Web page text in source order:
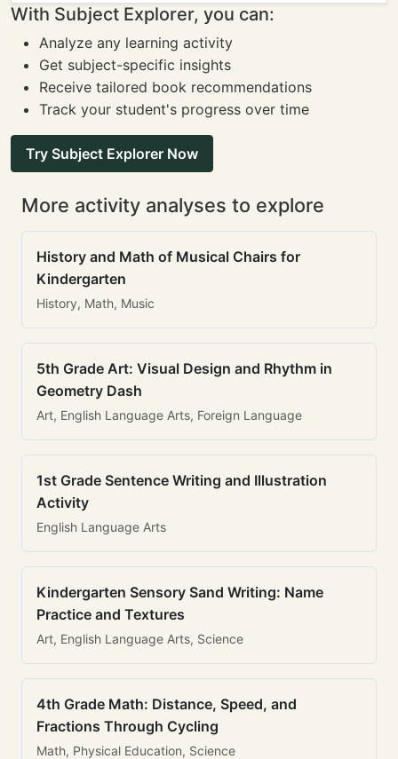
With Subject Explorer, you can:
Analyze any learning activity
Get subject-specific insights
Receive tailored book recommendations
Track your student's progress over time
Try Subject Explorer Now
More activity analyses to explore
History and Math of Musical Chairs for
Kindergarten
History, Math, Music
5th Grade Art: Visual Design and Rhythm in
Geometry Dash
Art, English Language Arts, Foreign Language
1st Grade Sentence Writing and Illustration
Activity
English Language Arts
Kindergarten Sensory Sand Writing: Name
Practice and Textures
Art, English Language Arts, Science
4th Grade Math: Distance, Speed, and
Fractions Through Cycling
Math, Physical Education, Science